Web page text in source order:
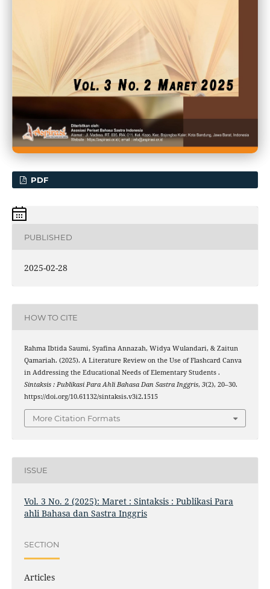
PDF
PUBLISHED
2025-02-28
HOW TO CITE
Rahma Ibtida Saumi, Syafina Annazah, Widya Wulandari, & Zaitun
Qamariah. (2025). A Literature Review on the Use of Flashcard Canva
in Addressing the Educational Needs of Elementary Students .
Sintaksis : Publikasi Para Ahli Bahasa Dan Sastra Inggris, 3(2), 20–30.
https://doi.org/10.61132/sintaksis.v3i2.1515
More Citation Formats
ISSUE
Vol. 3 No. 2 (2025): Maret : Sintaksis : Publikasi Para
ahli Bahasa dan Sastra Inggris
SECTION
Articles